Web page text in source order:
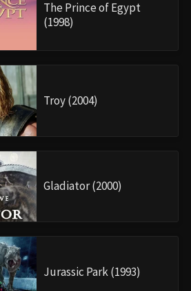
The Prince of Egypt
(1998)
Troy (2004)
Gladiator (2000)
Jurassic Park (1993)